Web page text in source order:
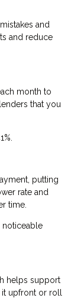
and
and reduce
month to
that you
putting
rate and
time.
noticeable
helps support
upfront or roll